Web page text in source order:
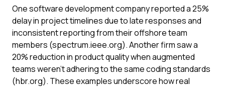
One software development company reported a 25%
delay in project timelines due to late responses and
inconsistent reporting from their offshore team
members (spectrum.ieee.org). Another firm saw a
20% reduction in product quality when augmented
teams weren't adhering to the same coding standards
(hbr.org). These examples underscore how real